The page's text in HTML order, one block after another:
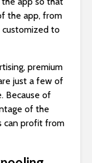
the app, from
to
premium
just a few of
Because of
of the
can profit from